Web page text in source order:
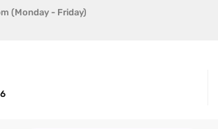
(Monday - Friday)